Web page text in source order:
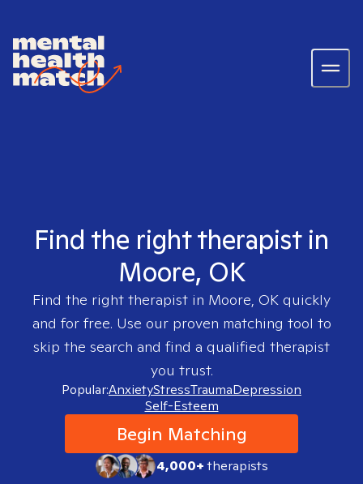
Find the right therapist in
Moore, OK
Find the right therapist in Moore, OK quickly
and for free. Use our proven matching tool to
skip the search and find a qualified therapist
you trust.
Popular:AnxietyStressTraumaDepression
Self-Esteem
Begin Matching
4,000+therapists